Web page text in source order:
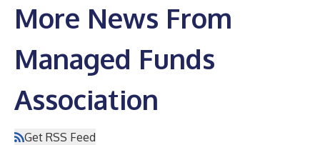
More News From
Managed Funds
Association
Get RSS Feed